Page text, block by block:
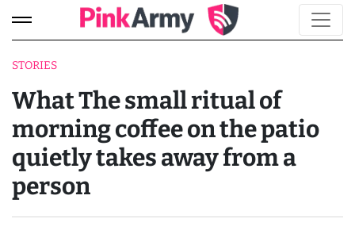
STORIES
What The small ritual of
morning coffee on the patio
quietly takes away from a
person